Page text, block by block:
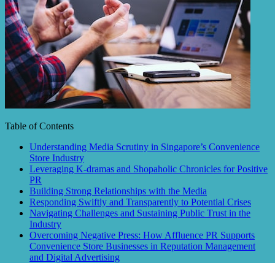
Table of Contents
Understanding Media Scrutiny in Singapore’s Convenience
Store Industry
Leveraging K-dramas and Shopaholic Chronicles for Positive
PR
Building Strong Relationships with the Media
Responding Swiftly and Transparently to Potential Crises
Navigating Challenges and Sustaining Public Trust in the
Industry
Overcoming Negative Press: How Affluence PR Supports
Convenience Store Businesses in Reputation Management
and Digital Advertising